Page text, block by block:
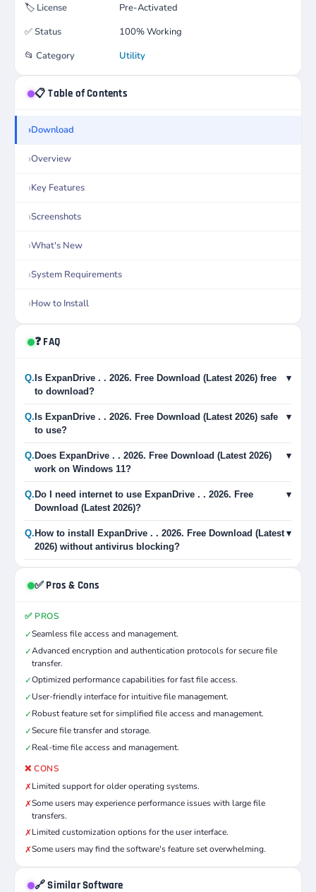
🏷️ License
Pre-Activated
✅Status
100% Working
📂 Category Utility
📋 Table of Contents
Download
Overview
Key Features
Screenshots
What's New
System Requirements
How to Install
❓ FAQ
Q. Is ExpanDrive . . 2026. Free Download (Latest 2026) free
to download?
▾
Q. Is ExpanDrive . . 2026. Free Download (Latest 2026) safe
to use?
▾
Q. Does ExpanDrive . . 2026. Free Download (Latest 2026)
work on Windows 11?
▾
Q. Do I need internet to use ExpanDrive . . 2026. Free
Download (Latest 2026)?
▾
Q. How to install ExpanDrive . . 2026. Free Download (Latest
2026) without antivirus blocking?
▾
✅ Pros & Cons
✅ PROS
✓Seamless file access and management.
✓Advanced encryption and authentication protocols for secure file
transfer.
✓Optimized performance capabilities for fast file access.
✓User-friendly interface for intuitive file management.
✓Robust feature set for simplified file access and management.
✓Secure file transfer and storage.
✓Real-time file access and management.
❌ CONS
✗Limited support for older operating systems.
✗Some users may experience performance issues with large file
transfers.
✗Limited customization options for the user interface.
✗Some users may find the software's feature set overwhelming.
🔗 Similar Software